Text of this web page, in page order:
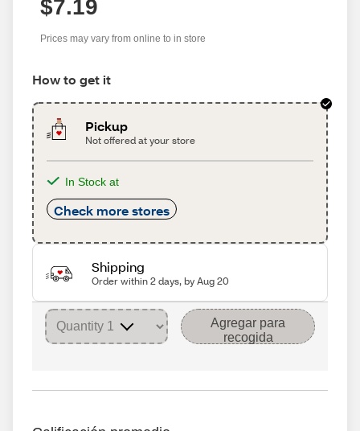
$7.19
Prices may vary from online to in store
How to get it
Pickup
Not offered at your store
In Stock at
Check more stores
Shipping
Order within 2 days, by Aug 20
Agregar para
recogida